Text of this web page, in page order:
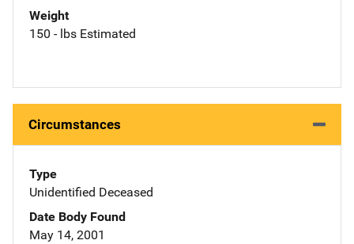
Weight
150 - lbs Estimated
Circumstances
Type
Unidentified Deceased
Date Body Found
May 14, 2001